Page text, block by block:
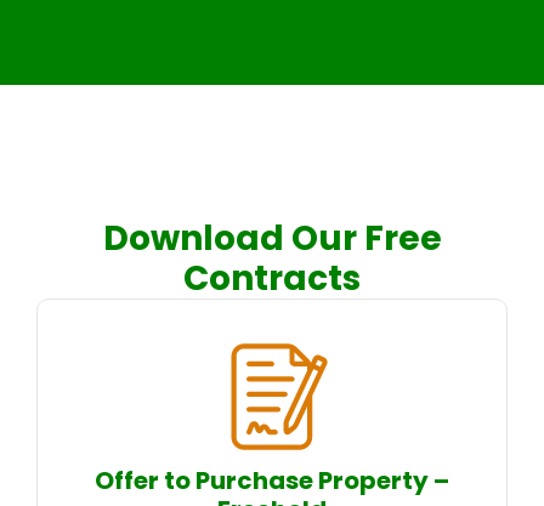
Download Our Free
Contracts
Offer to Purchase Property –